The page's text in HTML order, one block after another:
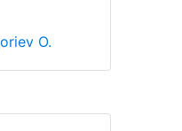
O.